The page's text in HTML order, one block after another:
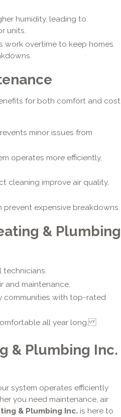
humidity, leading to
units.
work overtime to keep homes
for both comfort and cost
minor issues from
operates more efficiently,
cleaning improve air quality,
expensive breakdowns.
& Plumbing
technicians.
and maintenance.
communities with top-rated
all year long.
& Plumbing Inc.
system operates efficiently
you need maintenance, air
& Plumbing Inc. is here to